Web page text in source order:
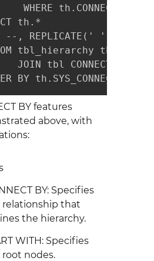
WHERE
th.*
--, REPLICATE(' ',
tbl_hierarchy th
JOIN tbl
BY
BY features
above, with
BY: Specifies
that
the hierarchy.
WITH: Specifies
nodes.